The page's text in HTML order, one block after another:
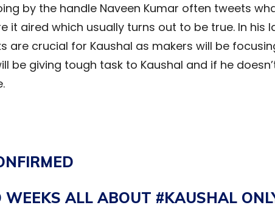
by the handle Naveen Kumar often tweets
it aired which usually turns out to be true. In his
are crucial for Kaushal as makers will be
be giving tough task to Kaushal and if he
ALL ABOUT #KAUSHAL